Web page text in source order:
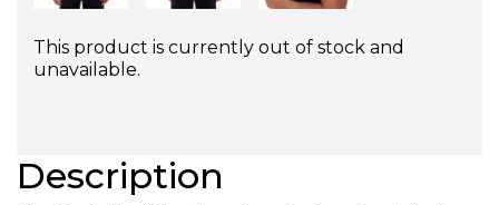
This product is currently out of stock and
unavailable.
Description